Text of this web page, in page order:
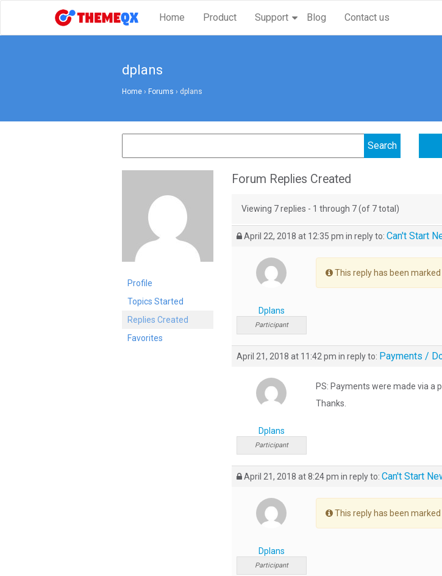
Home Product Support Blog Contact us
dplans
Home › Forums › dplans
Profile
Topics Started
Replies Created
Favorites
Forum Replies Created
Viewing 7 replies - 1 through 7 (of 7 total)
April 22, 2018 at 12:35 pm in reply to: Can't Start
Dplans
Participant
This reply has been
April 21, 2018 at 11:42 pm in reply to: Payments /
Dplans
Participant
PS: Payments were made via a
Thanks.
April 21, 2018 at 8:24 pm in reply to: Can't Start
Dplans
Participant
This reply has been